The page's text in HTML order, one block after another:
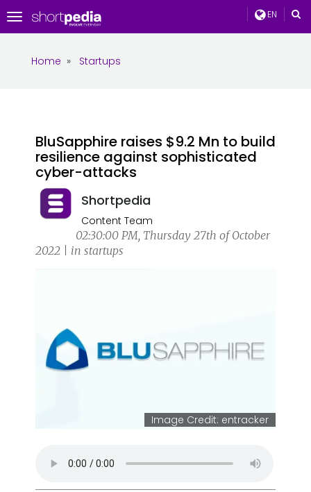
EN
Toggle
navigation
Home » Startups
BluSapphire raises $9.2 Mn to build
resilience against sophisticated
cyber-attacks
Shortpedia
Content Team
02:30:00 PM, Thursday 27th of October
2022 | in startups
Image Credit: entracker